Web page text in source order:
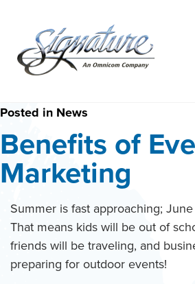
Skip
to
content
Posted in News
Benefits of
Marketing
Summer is fast approaching;
That means kids will be out of
friends will be traveling, and
preparing for outdoor events!